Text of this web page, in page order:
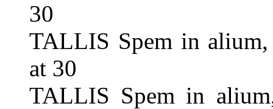
30
TALLIS Spem in
at 30
TALLIS Spem in